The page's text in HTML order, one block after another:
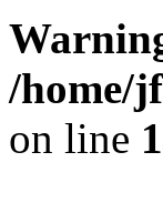
/home/
on line